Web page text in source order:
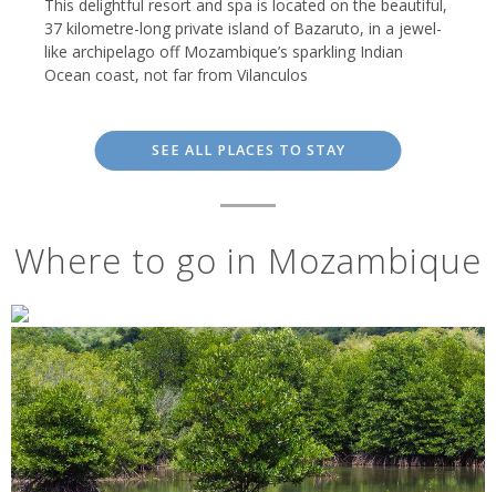
This delightful resort and spa is located on the beautiful,
37 kilometre-long private island of Bazaruto, in a jewel-
like archipelago off Mozambique’s sparkling Indian
Ocean coast, not far from Vilanculos
SEE ALL PLACES TO STAY
Where to go in Mozambique